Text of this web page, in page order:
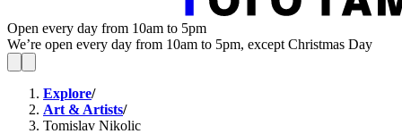
Open every day from 10am to 5pm
We’re open every day from 10am to 5pm, except Christmas Day
Explore/
Art & Artists/
Tomislav Nikolic